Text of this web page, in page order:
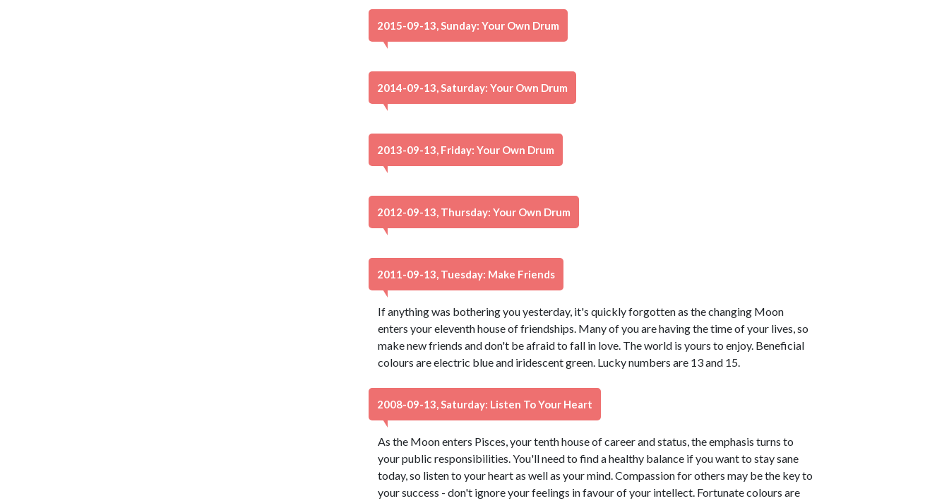
2015-09-13, Sunday: Your Own Drum
2014-09-13, Saturday: Your Own Drum
2013-09-13, Friday: Your Own Drum
2012-09-13, Thursday: Your Own Drum
2011-09-13, Tuesday: Make Friends
If anything was bothering you yesterday, it's quickly forgotten as the changing Moon
enters your eleventh house of friendships. Many of you are having the time of your lives, so
make new friends and don't be afraid to fall in love. The world is yours to enjoy. Beneficial
colours are electric blue and iridescent green. Lucky numbers are 13 and 15.
2008-09-13, Saturday: Listen To Your Heart
As the Moon enters Pisces, your tenth house of career and status, the emphasis turns to
your public responsibilities. You'll need to find a healthy balance if you want to stay sane
today, so listen to your heart as well as your mind. Compassion for others may be the key to
your success - don't ignore your feelings in favour of your intellect. Fortunate colours are